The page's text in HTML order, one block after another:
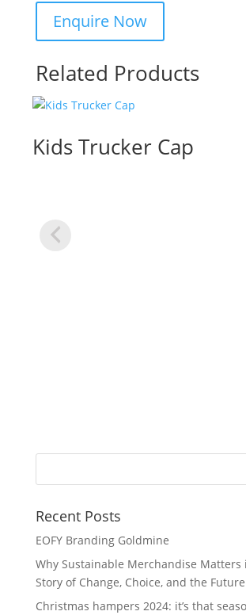
Related Products
Kids Trucker Cap
Recent Posts
EOFY Branding Goldmine
Why Sustainable Merchandise Matters
Story of Change, Choice, and the Future
Christmas hampers 2024: it’s that